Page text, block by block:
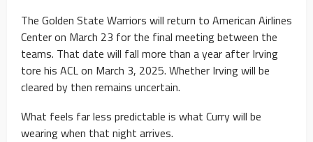
The Golden State Warriors will return to American Airlines
Center on March 23 for the final meeting between the
teams. That date will fall more than a year after Irving
tore his ACL on March 3, 2025. Whether Irving will be
cleared by then remains uncertain.
What feels far less predictable is what Curry will be
wearing when that night arrives.